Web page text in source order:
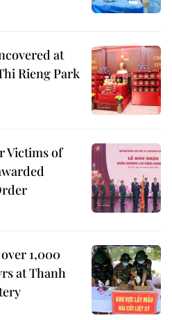
at
Rieng Park
Victims of
1,000
at Thanh